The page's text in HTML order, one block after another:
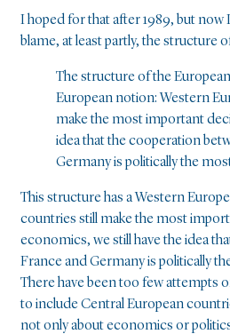
I hoped for that after 1989, but now
blame, at least partly, the structure
The structure of the
European notion: Western
make the most important
idea that the cooperation
Germany is politically the
This structure has a Western
countries still make the most
economics, we still have the idea
France and Germany is politically
There have been too few attempts
to include Central European
not only about economics or